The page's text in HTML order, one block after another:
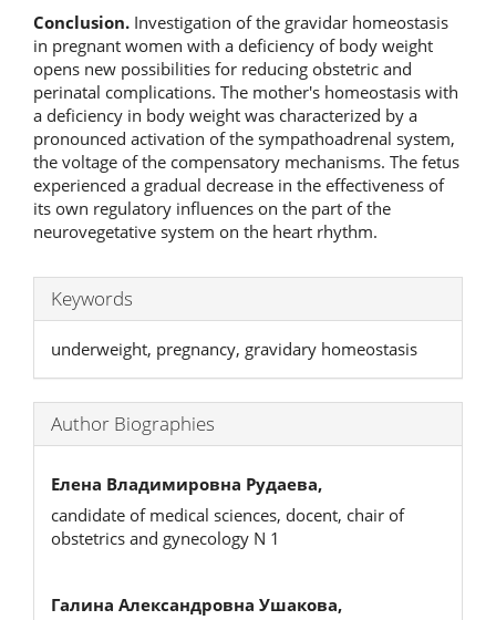
Conclusion. Investigation of the gravidar homeostasis
in pregnant women with a deficiency of body weight
opens new possibilities for reducing obstetric and
perinatal complications. The mother's homeostasis with
a deficiency in body weight was characterized by a
pronounced activation of the sympathoadrenal system,
the voltage of the compensatory mechanisms. The fetus
experienced a gradual decrease in the effectiveness of
its own regulatory influences on the part of the
neurovegetative system on the heart rhythm.
Keywords
underweight, pregnancy, gravidary homeostasis
Author Biographies
Елена Владимировна Рудаева,
candidate of medical sciences, docent, chair of
obstetrics and gynecology N 1
Галина Александровна Ушакова,